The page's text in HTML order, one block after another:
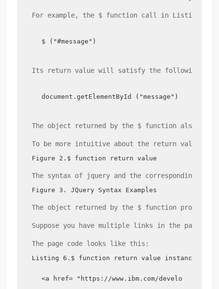
For example, the $ function call in Listing 3,
$ ("#message")
Its return value will satisfy the following
document.getElementById ("message") ==$
The object returned by the $ function also
To be more intuitive about the return value of
Figure 2.$ function return value
The syntax of jquery and the corresponding
Figure 3. JQuery Syntax Examples
The object returned by the $ function provides
Suppose you have multiple links in the page,
The page code looks like this:
Listing 6.$ function return value instance
<a href= "https://www.ibm.com/